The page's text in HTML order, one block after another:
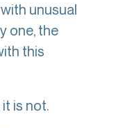
unusual
one, the
this
is not.